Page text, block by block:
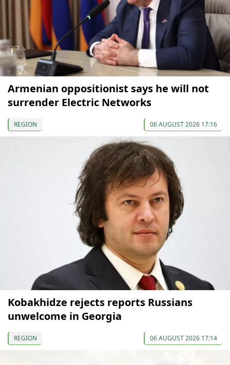
Armenian oppositionist says he will not
surrender Electric Networks
REGION 06 AUGUST 2026 17:16
Kobakhidze rejects reports Russians
unwelcome in Georgia
REGION 06 AUGUST 2026 17:14